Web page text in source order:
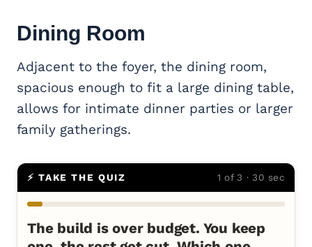
Dining Room
Adjacent to the foyer, the dining room,
spacious enough to fit a large dining table,
allows for intimate dinner parties or larger
family gatherings.
⚡ TAKE THE QUIZ 1 of 3 · 30 sec
The build is over budget. You keep